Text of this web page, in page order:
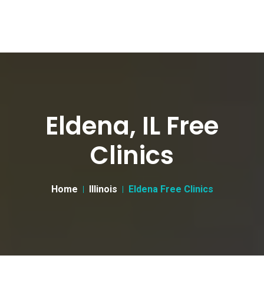
Eldena, IL Free
Clinics
Home Illinois Eldena Free Clinics